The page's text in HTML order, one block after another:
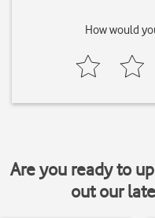
How would
Are you ready to
out our